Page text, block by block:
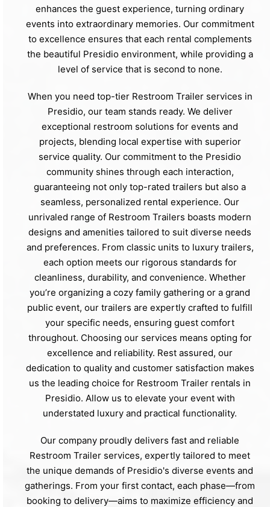
enhances the guest experience, turning ordinary
events into extraordinary memories. Our commitment
to excellence ensures that each rental complements
the beautiful Presidio environment, while providing a
level of service that is second to none.
When you need top-tier Restroom Trailer services in
Presidio, our team stands ready. We deliver
exceptional restroom solutions for events and
projects, blending local expertise with superior
service quality. Our commitment to the Presidio
community shines through each interaction,
guaranteeing not only top-rated trailers but also a
seamless, personalized rental experience. Our
unrivaled range of Restroom Trailers boasts modern
designs and amenities tailored to suit diverse needs
and preferences. From classic units to luxury trailers,
each option meets our rigorous standards for
cleanliness, durability, and convenience. Whether
you’re organizing a cozy family gathering or a grand
public event, our trailers are expertly crafted to fulfill
your specific needs, ensuring guest comfort
throughout. Choosing our services means opting for
excellence and reliability. Rest assured, our
dedication to quality and customer satisfaction makes
us the leading choice for Restroom Trailer rentals in
Presidio. Allow us to elevate your event with
understated luxury and practical functionality.
Our company proudly delivers fast and reliable
Restroom Trailer services, expertly tailored to meet
the unique demands of Presidio's diverse events and
gatherings. From your first contact, each phase—from
booking to delivery—aims to maximize efficiency and